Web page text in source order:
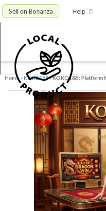
Sell on Bonanza Help
Home » KOKO188»KOKO188 : Platform